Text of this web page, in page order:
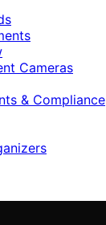
Cameras
& Compliance